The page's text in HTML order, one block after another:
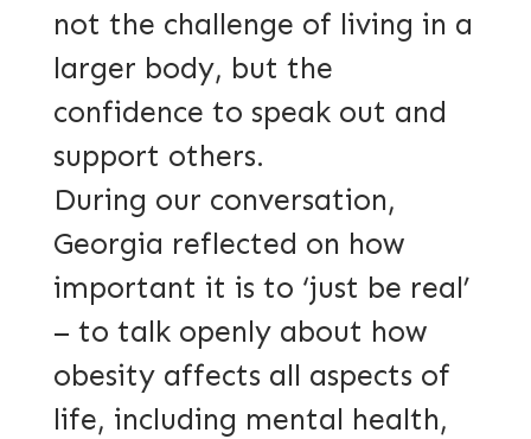
not the challenge of living in a
larger body, but the
confidence to speak out and
support others.
During our conversation,
Georgia reflected on how
important it is to ‘just be real’
– to talk openly about how
obesity affects all aspects of
life, including mental health,